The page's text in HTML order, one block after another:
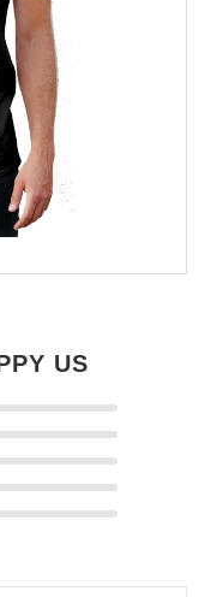
US